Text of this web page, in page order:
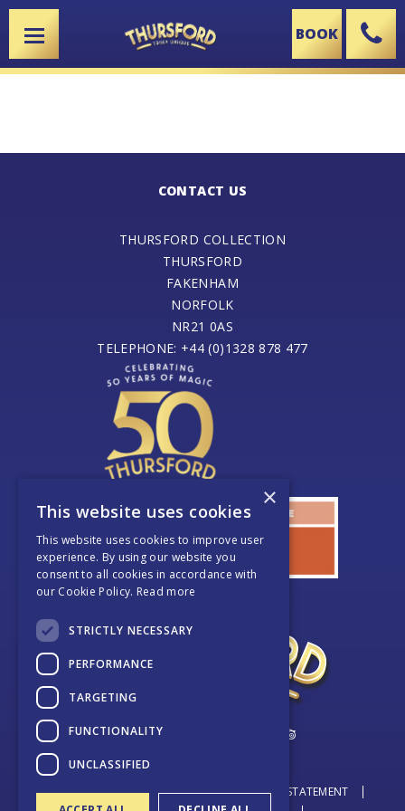
X BOOK
CONTACT US
THURSFORD COLLECTION
THURSFORD
FAKENHAM
NORFOLK
NR21 0AS
TELEPHONE: +44 (0)1328 878 477
© THURSFORD 2026
DATA PROTECTION STATEMENT
×
This website uses cookies
This website uses cookies to improve user
experience. By using our website you
consent to all cookies in accordance with
our Cookie Policy. Read more
STRICTLY NECESSARY
PERFORMANCE
TARGETING
FUNCTIONALITY
UNCLASSIFIED